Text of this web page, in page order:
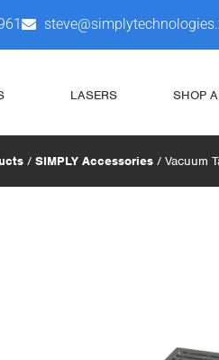
LASERS SHOP
/ SIMPLY Accessories / Vacuum